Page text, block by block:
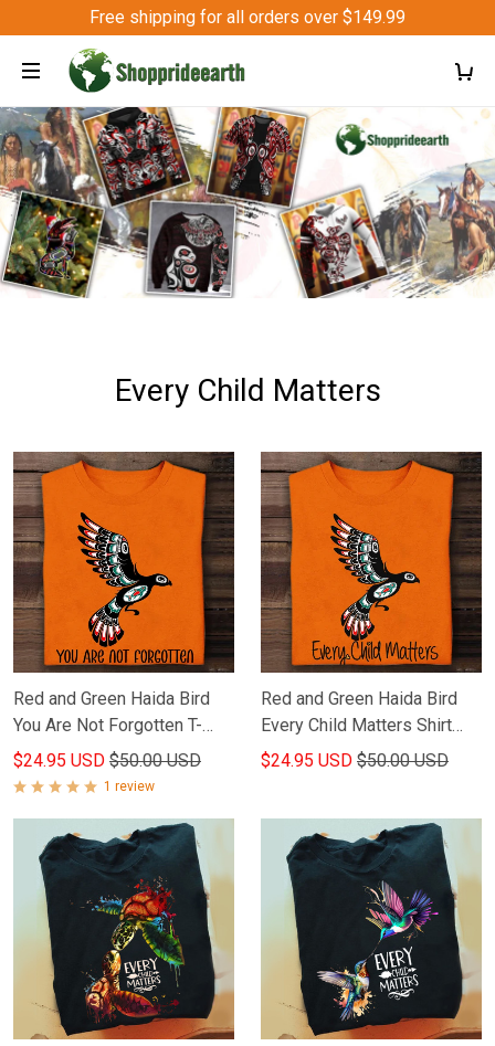
Free shipping for all orders over $149.99
Every Child Matters
Red and Green Haida Bird
You Are Not Forgotten T-
Shirt Every Child Matters
Shirt
$24.95 USD $50.00 USD
1 review
Red and Green Haida Bird
Every Child Matters Shirt
Orange Shirt Day Gifts For
$24.95 USD $50.00 USD